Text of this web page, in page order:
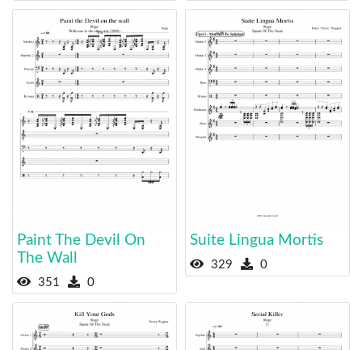
Paint The Devil On
The Wall
351 0
Suite Lingua Mortis
329 0